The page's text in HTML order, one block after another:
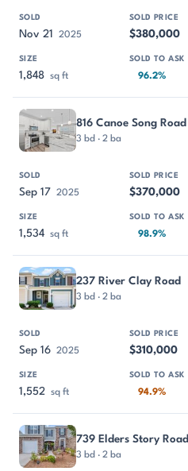
Nov 21 2025 $380,000
1,848 sq ft 96.2%
816 Canoe Song Road
3 bd · 2 ba
Sep 17 2025 $370,000
1,534 sq ft 98.9%
237 River Clay Road
3 bd · 2 ba
Sep 16 2025 $310,000
1,552 sq ft 94.9%
739 Elders Story Road
3 bd · 2 ba